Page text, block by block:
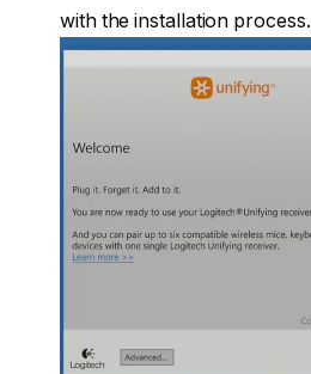
with the installation process.